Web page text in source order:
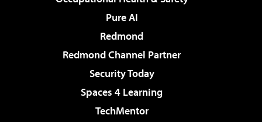
Pure AI
Redmond
Redmond Channel Partner
Security Today
Spaces 4 Learning
TechMentor